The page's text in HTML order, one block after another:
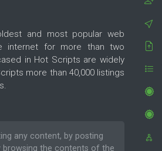
and most popular web
internet for more than two
in Hot Scripts are widely
more than 40,000 listings
any content, by posting
browsing the contents of the